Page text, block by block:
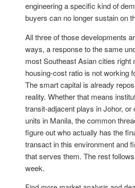
engineering a specific kind of
buyers can no longer sustain on
All three of those developments
ways, a response to the same
most Southeast Asian cities right
housing-cost ratio is not working
The smart capital is already
reality. Whether that means
transit-adjacent plays in Johor, or
units in Manila, the common
figure out who actually has the
transact in this environment and
that serves them. The rest
week.